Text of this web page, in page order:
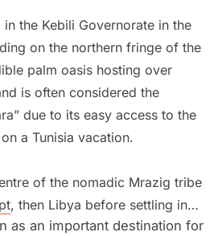
the Kebili Governorate in the
on the northern fringe of the
palm oasis hosting over
is often considered the
due to its easy access to the
a Tunisia vacation.
of the nomadic Mrazig tribe
, then Libya before settling in
century. It became an
as an important destination for